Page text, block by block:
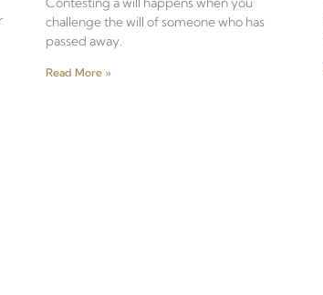
challenge the will of someone who has
passed away.
Read More »